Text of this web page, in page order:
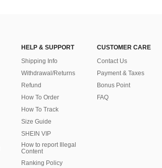
HELP & SUPPORT
Shipping Info
Withdrawal/Returns
Refund
How To Order
How To Track
Size Guide
SHEIN VIP
How to report Illegal
Content
Ranking Policy
CUSTOMER CARE
Contact Us
Payment & Taxes
Bonus Point
FAQ